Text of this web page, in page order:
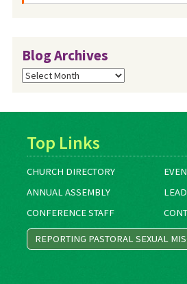
Blog Archives
Blog
Archives
Top Links
CHURCH DIRECTORY
ANNUAL ASSEMBLY
CONFERENCE STAFF
REPORTING PASTORAL SEXUAL